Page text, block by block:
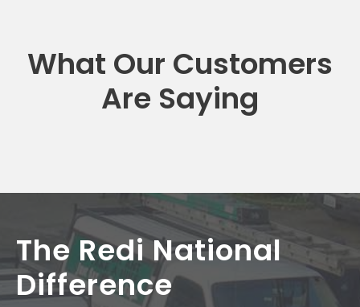
What Our Customers
Are Saying
The Redi National
Difference